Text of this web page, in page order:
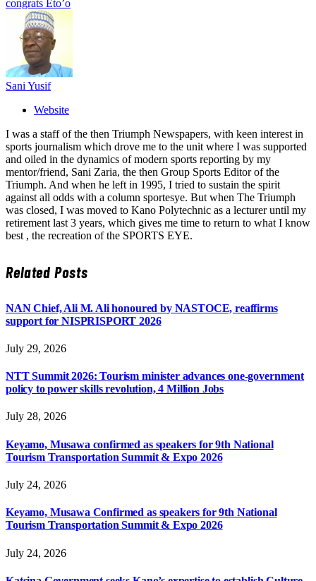
congrats Eto’o
Sani Yusif
Website
I was a staff of the then Triumph Newspapers, with keen interest in
sports journalism which drove me to the unit where I was supported
and oiled in the dynamics of modern sports reporting by my
mentor/friend, Sani Zaria, the then Group Sports Editor of the
Triumph. And when he left in 1995, I tried to sustain the spirit
against all odds with a column sportesye. But when The Triumph
was closed, I was moved to Kano Polytechnic as a lecturer until my
retirement last 3 years, which gives me time to return to what I know
best , the recreation of the SPORTS EYE.
RelatedPosts
NAN Chief, Ali M. Ali honoured by NASTOCE, reaffirms
support for NISPRISPORT 2026
July 29, 2026
NTT Summit 2026: Tourism minister advances one-government
policy to power skills revolution, 4 Million Jobs
July 28, 2026
Keyamo, Musawa confirmed as speakers for 9th National
Tourism Transportation Summit & Expo 2026
July 24, 2026
Keyamo, Musawa Confirmed as speakers for 9th National
Tourism Transportation Summit & Expo 2026
July 24, 2026